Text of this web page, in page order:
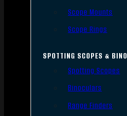
Scope Mounts
Scope Rings
SPOTTING SCOPES & BINO
Spotting Scopes
Binoculars
Range Finders